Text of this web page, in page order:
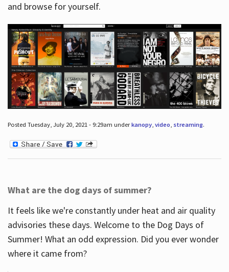
and browse for yourself.
Posted Tuesday, July 20, 2021 - 9:29am underkanopy, video, streaming.
What are the dog days of summer?
It feels like we're constantly under heat and air quality
advisories these days. Welcome to the Dog Days of
Summer! What an odd expression. Did you ever wonder
where it came from?